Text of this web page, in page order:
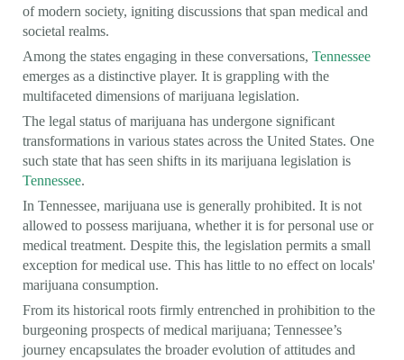
of modern society, igniting discussions that span medical and
societal realms.
Among the states engaging in these conversations, Tennessee
emerges as a distinctive player. It is grappling with the
multifaceted dimensions of marijuana legislation.
The legal status of marijuana has undergone significant
transformations in various states across the United States. One
such state that has seen shifts in its marijuana legislation is
Tennessee.
In Tennessee, marijuana use is generally prohibited. It is not
allowed to possess marijuana, whether it is for personal use or
medical treatment. Despite this, the legislation permits a small
exception for medical use. This has little to no effect on locals'
marijuana consumption.
From its historical roots firmly entrenched in prohibition to the
burgeoning prospects of medical marijuana; Tennessee’s
journey encapsulates the broader evolution of attitudes and